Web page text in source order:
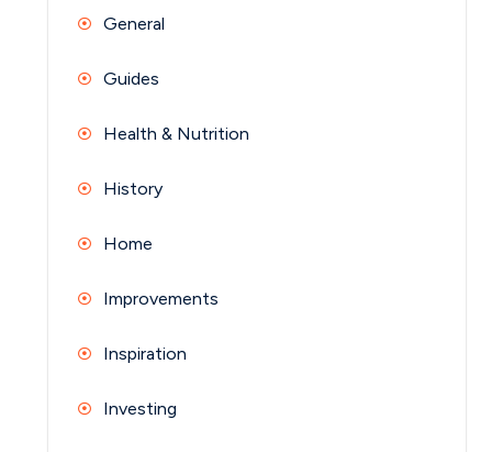
General
Guides
Health & Nutrition
History
Home
Improvements
Inspiration
Investing